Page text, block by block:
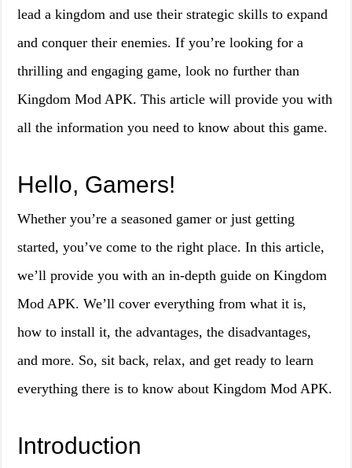
lead a kingdom and use their strategic skills to expand
and conquer their enemies. If you’re looking for a
thrilling and engaging game, look no further than
Kingdom Mod APK. This article will provide you with
all the information you need to know about this game.
Hello, Gamers!
Whether you’re a seasoned gamer or just getting
started, you’ve come to the right place. In this article,
we’ll provide you with an in-depth guide on Kingdom
Mod APK. We’ll cover everything from what it is,
how to install it, the advantages, the disadvantages,
and more. So, sit back, relax, and get ready to learn
everything there is to know about Kingdom Mod APK.
Introduction